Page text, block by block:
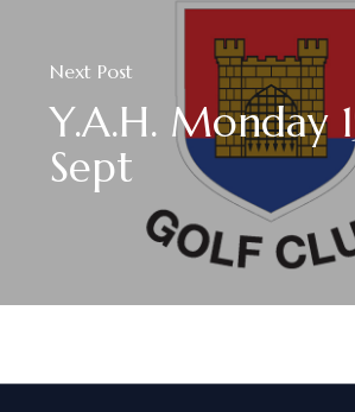
Next Post
Y.A.H. Monday
Sept